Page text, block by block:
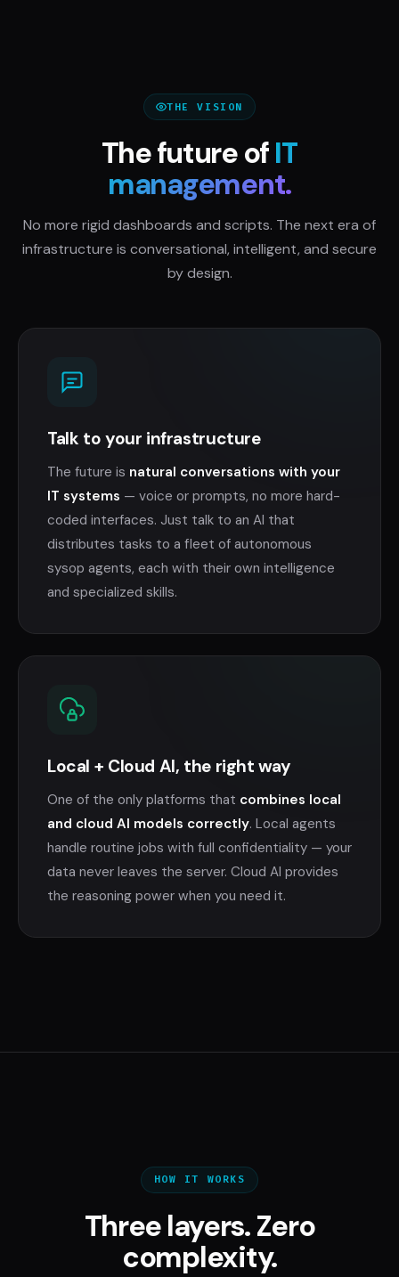
THE VISION
The future ofIT
management.
No more rigid dashboards and scripts. The next era of
infrastructure is conversational, intelligent, and secure
by design.
Talk to your infrastructure
The future is natural conversations with your
IT systems — voice or prompts, no more hard-
coded interfaces. Just talk to an AI that
distributes tasks to a fleet of autonomous
sysop agents, each with their own intelligence
and specialized skills.
Local + Cloud AI, the right way
One of the only platforms that combines local
and cloud AI models correctly. Local agents
handle routine jobs with full confidentiality — your
data never leaves the server. Cloud AI provides
the reasoning power when you need it.
HOW IT WORKS
Three layers. Zero
complexity.